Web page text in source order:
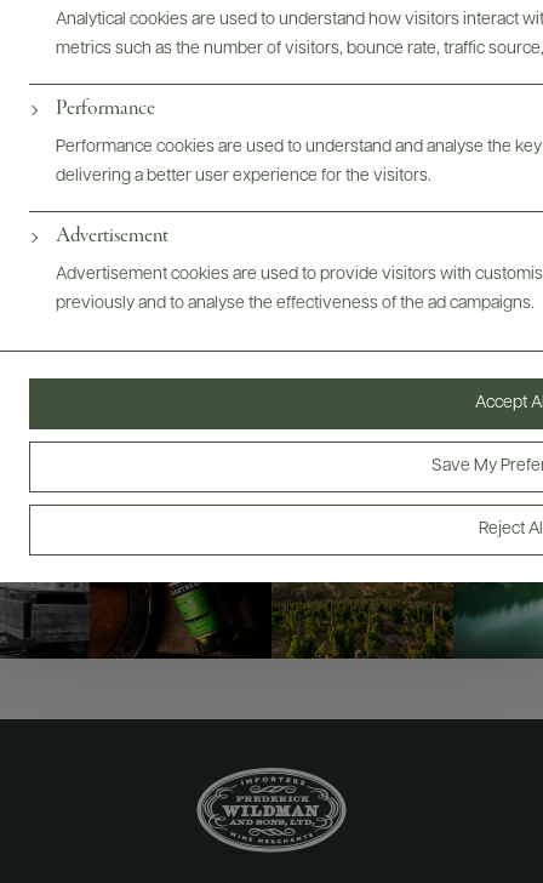
Analytical cookies are used to understand how visitors interact
metrics such as the number of visitors, bounce rate, traffic
Performance
Performance cookies are used to understand and analyse the
delivering a better user experience for the visitors.
Advertisement
Advertisement cookies are used to provide visitors with
previously and to analyse the effectiveness of the ad campaigns.
Reject
Save My
Accept